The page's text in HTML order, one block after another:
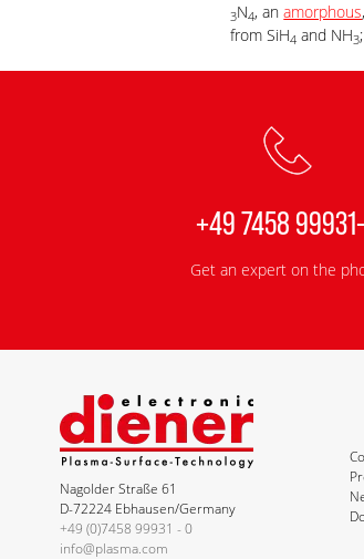
3N4, anamorphous
from SiH4 and NH3
+49 7458
Get an expert on the
Nagolder Straße 61
D-72224 Ebhausen/Germany
+49 (0)7458 99931 - 0
info@plasma.com